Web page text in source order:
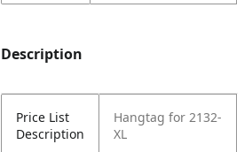
Description
Price List
Description
Hangtag for 2132-
XL